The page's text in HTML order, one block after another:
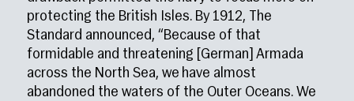
protecting the British Isles. By 1912, The
Standard announced, “Because of that
formidable and threatening [German] Armada
across the North Sea, we have almost
abandoned the waters of the Outer Oceans. We